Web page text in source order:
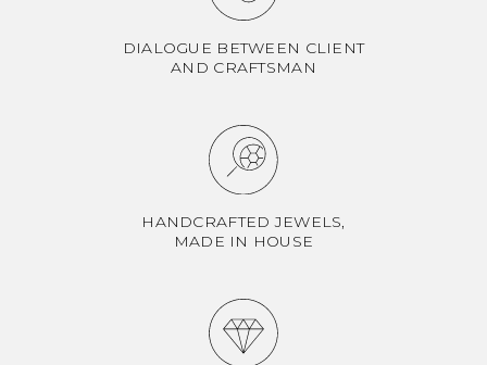
DIALOGUE BETWEEN CLIENT
AND CRAFTSMAN
HANDCRAFTED JEWELS,
MADE IN HOUSE